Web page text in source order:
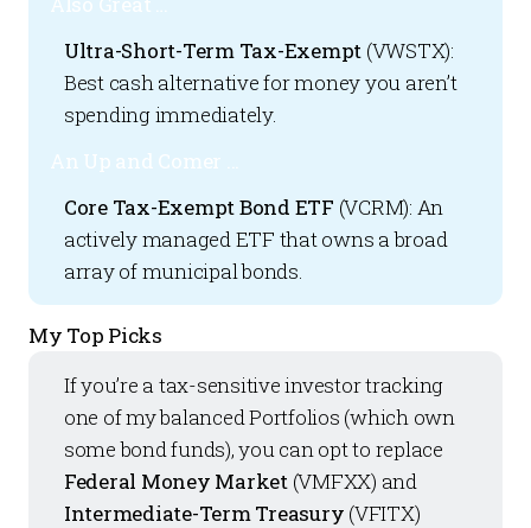
Ultra-Short-Term Tax-Exempt (VWSTX):
Best cash alternative for money you aren’t
spending immediately.
An Up and Comer ...
Core Tax-Exempt Bond ETF (VCRM): An
actively managed ETF that owns a broad
array of municipal bonds.
My Top Picks
If you’re a tax-sensitive investor tracking
one of my balanced Portfolios (which own
some bond funds), you can opt to replace
Federal Money Market (VMFXX) and
Intermediate-Term Treasury (VFITX)